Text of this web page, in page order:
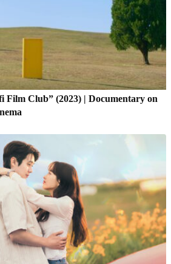
Film Club” (2023) | Documentary on